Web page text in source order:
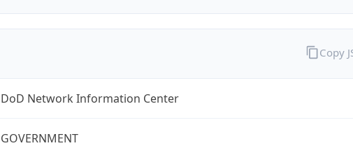
DoD Network Information Center
GOVERNMENT
Copy